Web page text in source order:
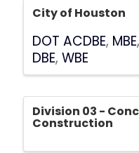
City of Houston
DOT ACDBE MBE
DBE WBE
Division 03 -
Construction